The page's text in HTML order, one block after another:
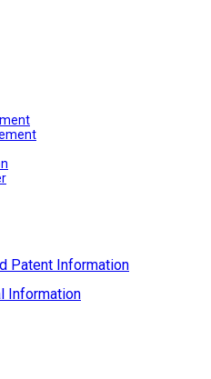
Patent Information
Information